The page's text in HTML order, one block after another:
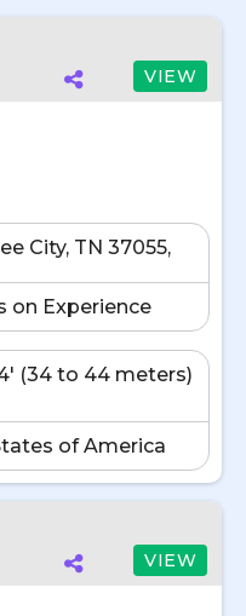
VIEW
City, TN 37055,
on Experience
(34 to 44 meters)
of America
VIEW